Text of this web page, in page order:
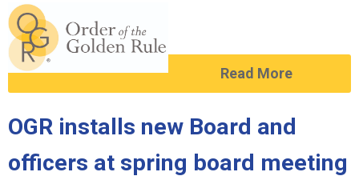
Read More
OGR installs new Board and
officers at spring board meeting